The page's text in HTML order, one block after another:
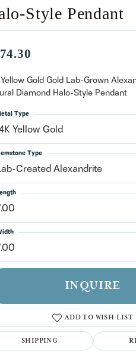
have an account?
Sign up now
Style Pendant
Yellow Gold Gold Lab-Grown
Diamond Halo-Style Pendant
Yellow Gold
Type
Created Alexandrite
Type
INQUIRE
ADD TO WISH LIST
SHIPPING